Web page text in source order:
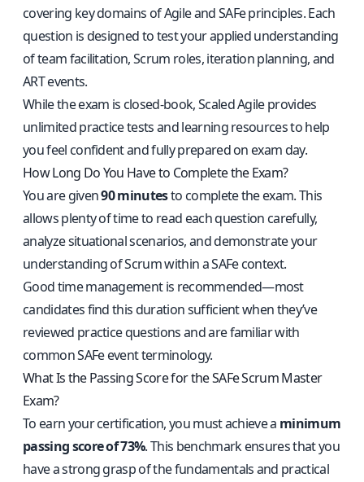
covering key domains of Agile and SAFe principles. Each
question is designed to test your applied understanding
of team facilitation, Scrum roles, iteration planning, and
ART events.
While the exam is closed-book, Scaled Agile provides
unlimited practice tests and learning resources to help
you feel confident and fully prepared on exam day.
How Long Do You Have to Complete the Exam?
You are given90 minutesto complete the exam. This
allows plenty of time to read each question carefully,
analyze situational scenarios, and demonstrate your
understanding of Scrum within a SAFe context.
Good time management is recommended—most
candidates find this duration sufficient when they’ve
reviewed practice questions and are familiar with
common SAFe event terminology.
What Is the Passing Score for the SAFe Scrum Master
Exam?
To earn your certification, you must achieve a minimum
passing score of 73%. This benchmark ensures that you
have a strong grasp of the fundamentals and practical